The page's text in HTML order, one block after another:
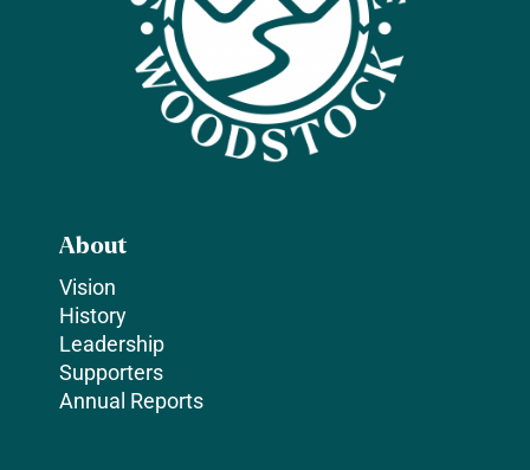
About
Vision
History
Leadership
Supporters
Annual Reports